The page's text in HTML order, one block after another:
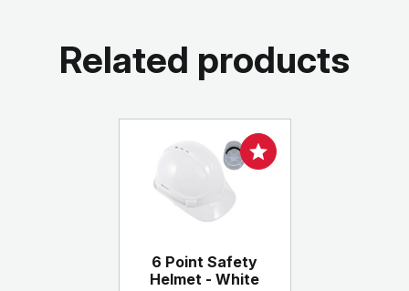
Related products
6 Point Safety
Helmet - White